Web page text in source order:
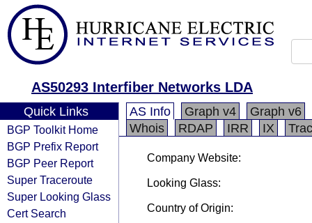
AS50293 Interfiber Networks LDA
Quick Links
BGP Toolkit Home
BGP Prefix Report
BGP Peer Report
Super Traceroute
Super Looking Glass
Cert Search
AS Info Graph v4
Graph v6
Whois
RDAP IRR IX
Company Website:
Looking Glass:
Country of Origin: